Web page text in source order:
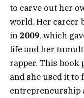
to carve out her
world. Her career
in 2009, which
life and her
rapper. This book
and she used it
entrepreneurship